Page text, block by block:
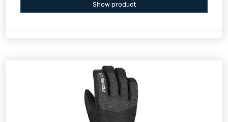
Show product